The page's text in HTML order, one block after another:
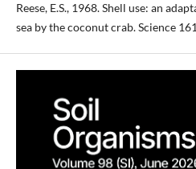
Reese, E.S., 1968. Shell use: an
sea by the coconut crab. Science